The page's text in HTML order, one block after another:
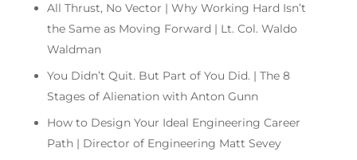
All Thrust, No Vector | Why Working Hard Isn’t
the Same as Moving Forward | Lt. Col. Waldo
Waldman
You Didn’t Quit. But Part of You Did. | The 8
Stages of Alienation with Anton Gunn
How to Design Your Ideal Engineering Career
Path | Director of Engineering Matt Sevey